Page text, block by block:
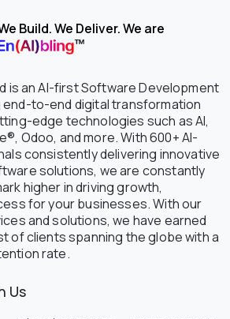
Build. We Deliver. We are
is an AI-first Software Development
end-to-end digital transformation
edge technologies such as AI,
Odoo, and more. With 600+ AI-
consistently delivering innovative
solutions, we are constantly
higher in driving growth,
for your businesses. With our
and solutions, we have earned
of clients spanning the globe with a
rate.
Us